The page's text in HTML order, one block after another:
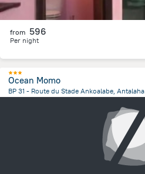
from 596
Per night
Ocean Momo
BP 31 - Route du Stade Ankoalabe, Antalaha